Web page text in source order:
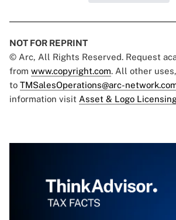
NOT FOR REPRINT
© Arc, All Rights Reserved. Request
from www.copyright.com. All other
to TMSalesOperations@arc-
information visit Asset & Logo